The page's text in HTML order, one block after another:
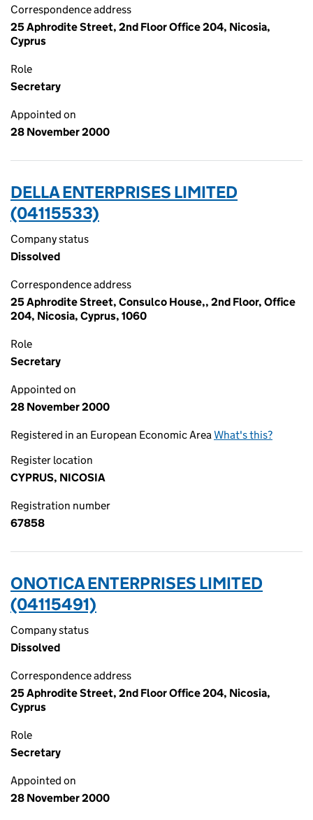
Correspondence address
25 Aphrodite Street, 2nd Floor Office 204, Nicosia,
Cyprus
Role
Secretary
Appointed on
28 November 2000
DELLA ENTERPRISES LIMITED
(04115533)
Company status
Dissolved
Correspondence address
25 Aphrodite Street, Consulco House,, 2nd Floor, Office
204, Nicosia, Cyprus, 1060
Role
Secretary
Appointed on
28 November 2000
Registered in an European Economic AreaWhat's this?
Register location
CYPRUS, NICOSIA
Registration number
67858
ONOTICA ENTERPRISES LIMITED
(04115491)
Company status
Dissolved
Correspondence address
25 Aphrodite Street, 2nd Floor Office 204, Nicosia,
Cyprus
Role
Secretary
Appointed on
28 November 2000